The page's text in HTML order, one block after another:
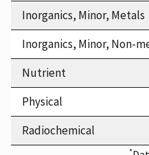
Inorganics, Minor, Metals
Inorganics, Minor, Non-
Nutrient
Physical
Radiochemical
*